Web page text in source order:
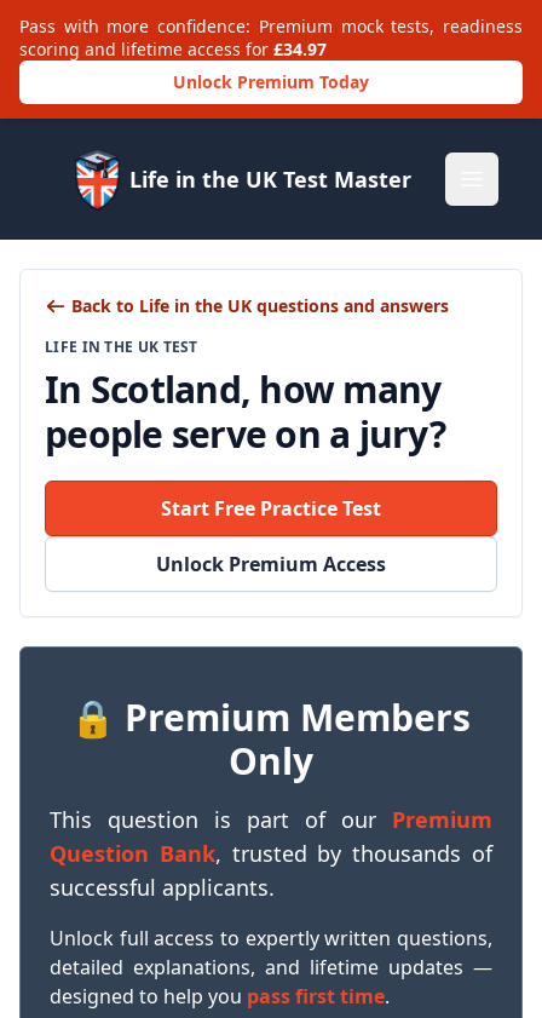
Pass with more confidence: Premium mock tests, readiness
scoring and lifetime access for £34.97
Unlock Premium Today
Life in the UK Test Master
Back to Life in the UK questions and answers
LIFE IN THE UK TEST
In Scotland, how many
people serve on a jury?
Start Free Practice Test
Unlock Premium Access
🔒 Premium Members
Only
This question is part of our Premium
Question Bank, trusted by thousands of
successful applicants.
Unlock full access to expertly written questions,
detailed explanations, and lifetime updates —
designed to help you pass first time.